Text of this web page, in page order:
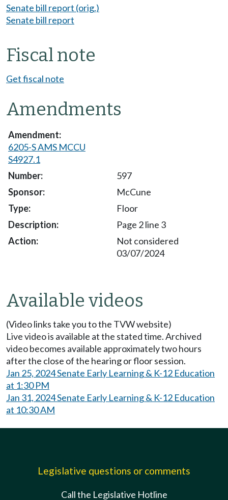
Senate bill report (orig.)
Senate bill report
Fiscal note
Get fiscal note
Amendments
6205-S AMS MCCU
S4927.1
597
McCune
Floor
Page 2 line 3
Not considered
03/07/2024
Available videos
(Video links take you to the TVW website)
Live video is available at the stated time. Archived
video becomes available approximately two hours
after the close of the hearing or floor session.
Jan 25, 2024 Senate Early Learning & K-12 Education
at 1:30 PM
Jan 31, 2024 Senate Early Learning & K-12 Education
at 10:30 AM
Legislative questions or comments
Call the Legislative Hotline